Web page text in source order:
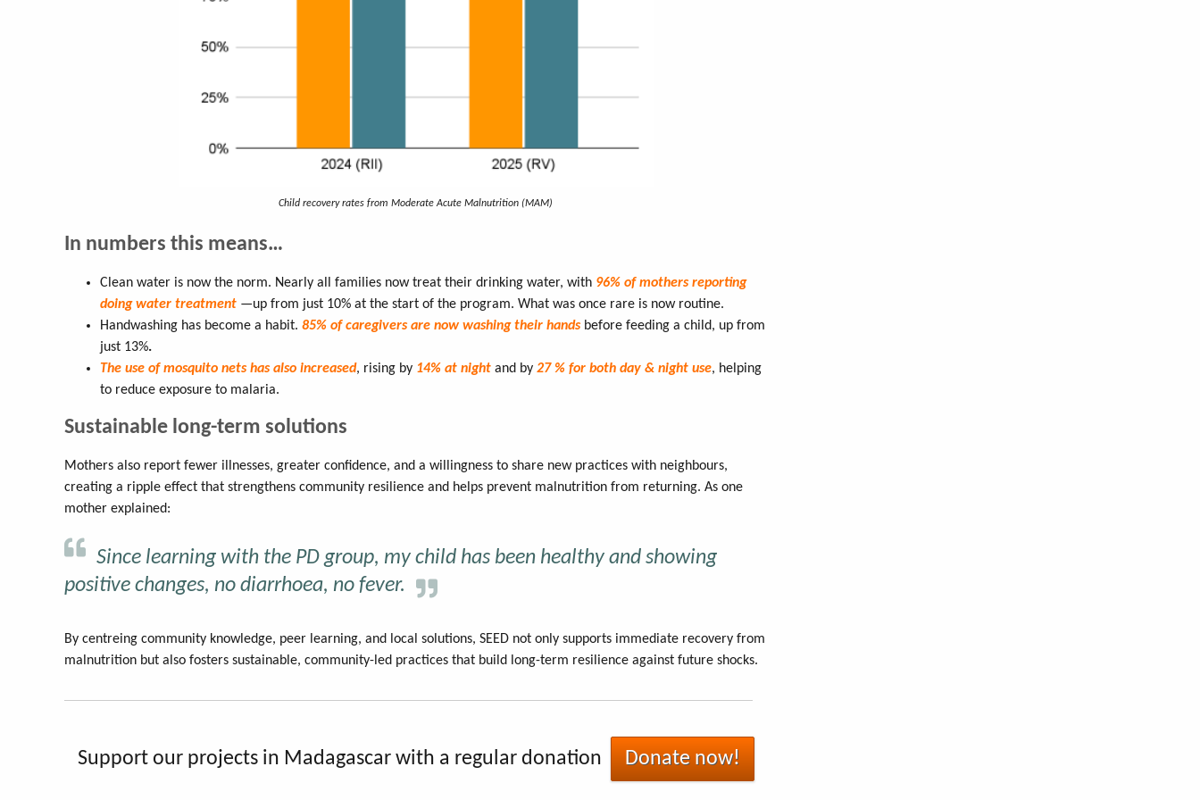
Child recovery rates from Moderate Acute Malnutrition (MAM)
In numbers this means…
Clean water is now the norm. Nearly all families now treat their drinking water, with 96% of mothers reporting
doing water treatment —up from just 10% at the start of the program. What was once rare is now routine.
Handwashing has become a habit. 85% of caregivers are now washing their hands before feeding a child, up from
just 13%.
The use of mosquito nets has also increased, rising by 14% at night and by 27 % for both day & night use, helping
to reduce exposure to malaria.
Sustainable long-term solutions
Mothers also report fewer illnesses, greater confidence, and a willingness to share new practices with neighbours,
creating a ripple effect that strengthens community resilience and helps prevent malnutrition from returning. As one
mother explained:
Since learning with the PD group, my child has been healthy and showing
positive changes, no diarrhoea, no fever.
By centreing community knowledge, peer learning, and local solutions, SEED not only supports immediate recovery from
malnutrition but also fosters sustainable, community-led practices that build long-term resilience against future shocks.
Support our projects in Madagascar with a regular donation Donate now!